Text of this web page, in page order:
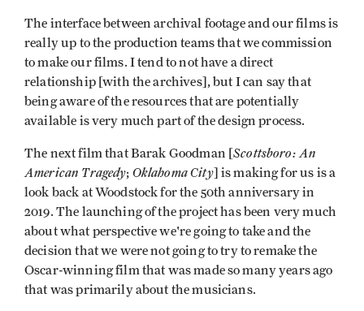
The interface between archival footage and our films is
really up to the production teams that we commission
to make our films. I tend to not have a direct
relationship [with the archives], but I can say that
being aware of the resources that are potentially
available is very much part of the design process.
The next film that Barak Goodman [Scottsboro: An
American Tragedy; Oklahoma City] is making for us is a
look back at Woodstock for the 50th anniversary in
2019. The launching of the project has been very much
about what perspective we're going to take and the
decision that we were not going to try to remake the
Oscar-winning film that was made so many years ago
that was primarily about the musicians.